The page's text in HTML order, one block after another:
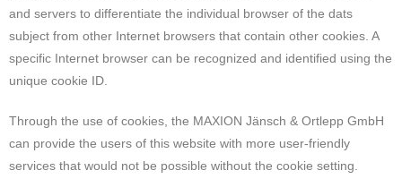
and servers to differentiate the individual browser of the dats
subject from other Internet browsers that contain other cookies. A
specific Internet browser can be recognized and identified using the
unique cookie ID.
Through the use of cookies, the MAXION Jänsch & Ortlepp GmbH
can provide the users of this website with more user-friendly
services that would not be possible without the cookie setting.